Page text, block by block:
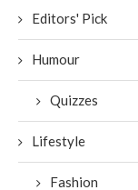
Editors' Pick
Humour
Quizzes
Lifestyle
Fashion